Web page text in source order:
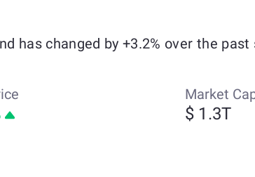
has changed by +3.2% over the past
Market
$ 1.3T